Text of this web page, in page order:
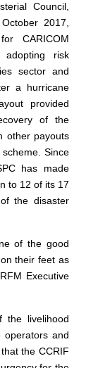
Council,
2017,
CARICOM
risk
sector and
a hurricane
provided
of the
other payouts
Since
has made
to 12 of its 17
the disaster
of the good
their feet as
Executive
the livelihood
operators and
the CCRIF